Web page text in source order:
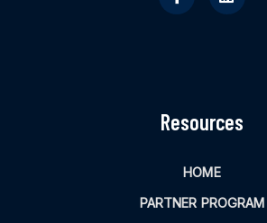
Resources
HOME
PARTNER PROGRAM